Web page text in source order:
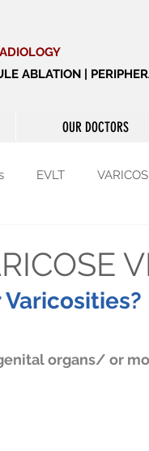
ABLATION |
OUR DOCTORS
EVLT
organs/ or